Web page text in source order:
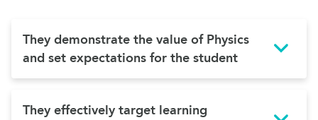
They demonstrate the value of Physics
and set expectations for the student
They effectively target learning